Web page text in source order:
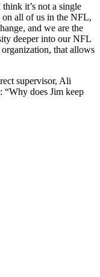
it’s not a single
on all of us in the NFL,
and we are the
deeper into our NFL
that allows
supervisor, Ali
“Why does Jim keep